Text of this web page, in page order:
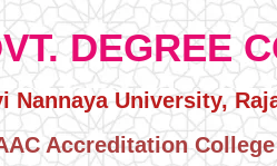
DEGREE
University,
Accreditation College